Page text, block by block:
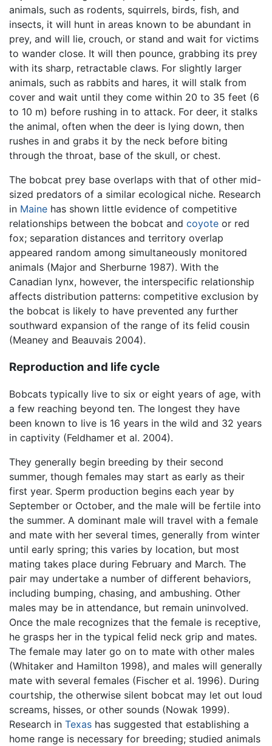
animals, such as rodents, squirrels, birds, fish, and
insects, it will hunt in areas known to be abundant in
prey, and will lie, crouch, or stand and wait for victims
to wander close. It will then pounce, grabbing its prey
with its sharp, retractable claws. For slightly larger
animals, such as rabbits and hares, it will stalk from
cover and wait until they come within 20 to 35 feet (6
to 10 m) before rushing in to attack. For deer, it stalks
the animal, often when the deer is lying down, then
rushes in and grabs it by the neck before biting
through the throat, base of the skull, or chest.
The bobcat prey base overlaps with that of other mid-
sized predators of a similar ecological niche. Research
in Maine has shown little evidence of competitive
relationships between the bobcat and coyote or red
fox; separation distances and territory overlap
appeared random among simultaneously monitored
animals (Major and Sherburne 1987). With the
Canadian lynx, however, the interspecific relationship
affects distribution patterns: competitive exclusion by
the bobcat is likely to have prevented any further
southward expansion of the range of its felid cousin
(Meaney and Beauvais 2004).
Reproduction and life cycle
Bobcats typically live to six or eight years of age, with
a few reaching beyond ten. The longest they have
been known to live is 16 years in the wild and 32 years
in captivity (Feldhamer et al. 2004).
They generally begin breeding by their second
summer, though females may start as early as their
first year. Sperm production begins each year by
September or October, and the male will be fertile into
the summer. A dominant male will travel with a female
and mate with her several times, generally from winter
until early spring; this varies by location, but most
mating takes place during February and March. The
pair may undertake a number of different behaviors,
including bumping, chasing, and ambushing. Other
males may be in attendance, but remain uninvolved.
Once the male recognizes that the female is receptive,
he grasps her in the typical felid neck grip and mates.
The female may later go on to mate with other males
(Whitaker and Hamilton 1998), and males will generally
mate with several females (Fischer et al. 1996). During
courtship, the otherwise silent bobcat may let out loud
screams, hisses, or other sounds (Nowak 1999).
Research in Texas has suggested that establishing a
home range is necessary for breeding; studied animals